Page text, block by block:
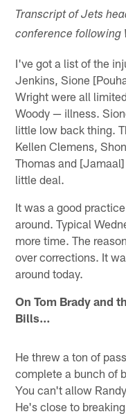
Transcript of Jets
conference following
I've got a list of the
Jenkins, Sione
Wright were all
Woody — illness.
little low back thing.
Kellen Clemens,
Thomas and
little deal.
It was a good
around. Typical
more time. The
over corrections. It
around today.
On Tom Brady and
Bills…
He threw a ton of
complete a bunch of
You can't allow
He's close to